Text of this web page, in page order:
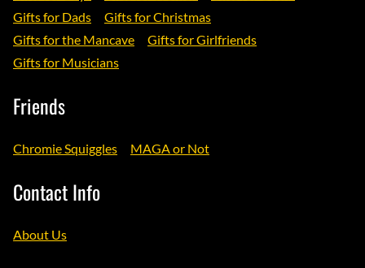
Gifts for Dads
Gifts for Christmas
Gifts for the Mancave
Gifts for Girlfriends
Gifts for Musicians
Friends
Chromie Squiggles MAGA or Not
Contact Info
About Us